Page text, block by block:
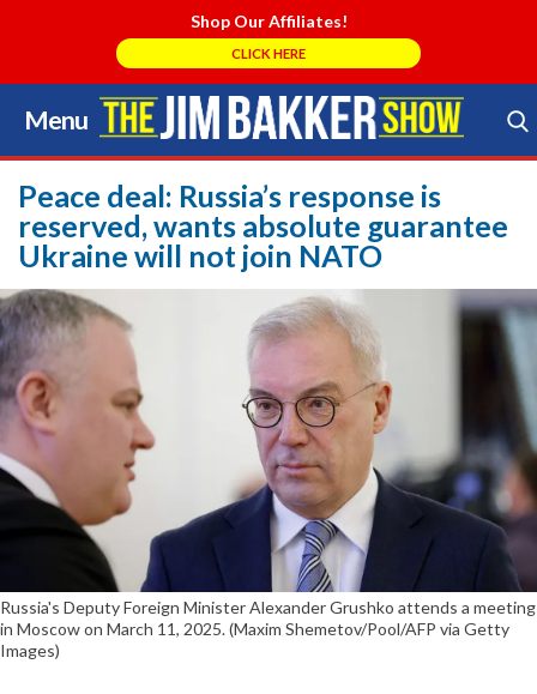
Shop Our Affiliates!
CLICK HERE
Menu
Skip
to
content
Search Store
Peace deal: Russia’s response is
reserved, wants absolute guarantee
Ukraine will not join NATO
Russia's Deputy Foreign Minister Alexander Grushko attends a meeting
in Moscow on March 11, 2025. (Maxim Shemetov/Pool/AFP via Getty
Images)